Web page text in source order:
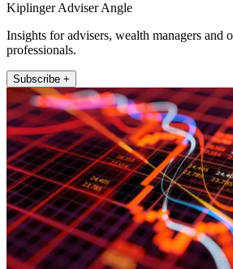
Kiplinger Adviser Angle
Insights for advisers, wealth managers and
professionals.
Subscribe +